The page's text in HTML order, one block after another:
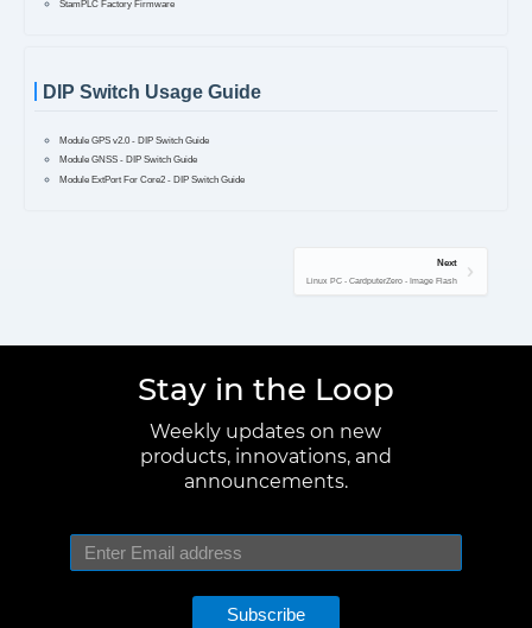
StamPLC Factory Firmware
DIP Switch Usage Guide
Module GPS v2.0 - DIP Switch Guide
Module GNSS - DIP Switch Guide
Module ExtPort For Core2 - DIP Switch Guide
Next
Linux PC - CardputerZero - Image Flash
Stay in the Loop
Weekly updates on new
products, innovations, and
announcements.
Subscribe